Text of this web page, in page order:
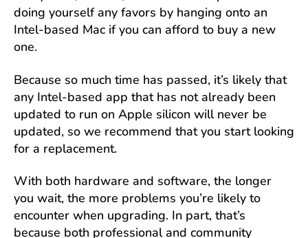
doing yourself any favors by hanging onto an
Intel-based Mac if you can afford to buy a new
one.
Because so much time has passed, it’s likely that
any Intel-based app that has not already been
updated to run on Apple silicon will never be
updated, so we recommend that you start looking
for a replacement.
With both hardware and software, the longer
you wait, the more problems you’re likely to
encounter when upgrading. In part, that’s
because both professional and community